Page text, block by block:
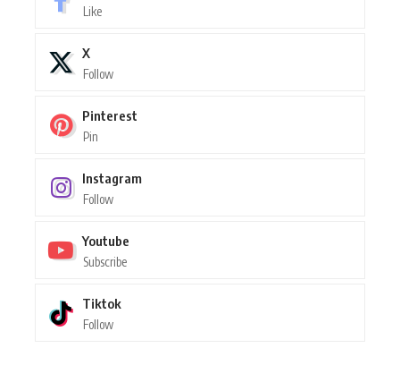
Like
X
Follow
Pinterest
Pin
Instagram
Follow
Youtube
Subscribe
Tiktok
Follow